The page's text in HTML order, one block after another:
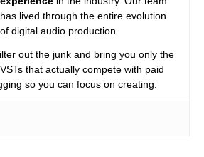
has lived through the entire evolution
of digital audio production.
out the junk and bring you only the
that actually compete with paid
so you can focus on creating.